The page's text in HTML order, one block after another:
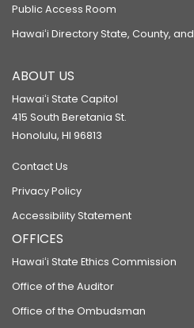
Public Access Room
Hawaiʻi Directory State, County,
ABOUT US
Hawaiʻi State Capitol
415 South Beretania St.
Honolulu, HI 96813
Contact Us
Privacy Policy
Accessibility Statement
OFFICES
Hawaiʻi State Ethics Commission
Office of the Auditor
Office of the Ombudsman